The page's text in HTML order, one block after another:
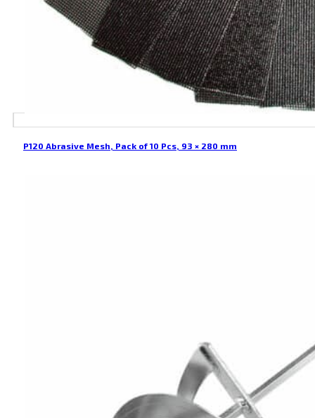
P120 Abrasive Mesh, Pack of 10 Pcs, 93 × 280 mm